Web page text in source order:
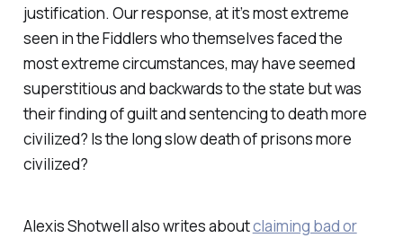
justification. Our response, at it’s most extreme
seen in the Fiddlers who themselves faced the
most extreme circumstances, may have seemed
superstitious and backwards to the state but was
their finding of guilt and sentencing to death more
civilized? Is the long slow death of prisons more
civilized?
Alexis Shotwell also writes aboutclaiming bad or